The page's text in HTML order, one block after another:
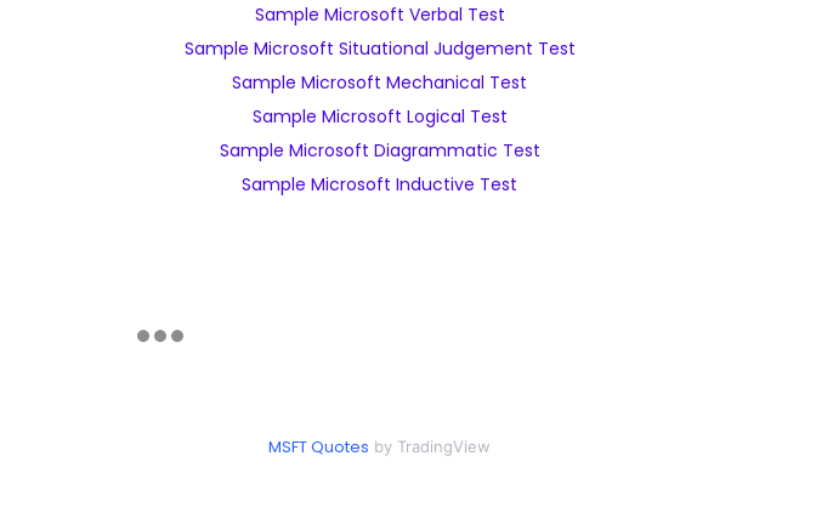
Sample Microsoft Verbal Test
Sample Microsoft Situational Judgement Test
Sample Microsoft Mechanical Test
Sample Microsoft Logical Test
Sample Microsoft Diagrammatic Test
Sample Microsoft Inductive Test
MSFT Quotes by TradingView